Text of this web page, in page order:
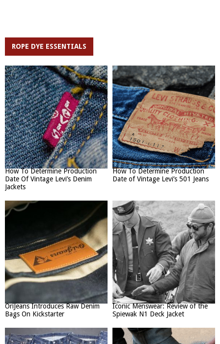
ROPE DYE ESSENTIALS
How To Determine Production
Date Of Vintage Levi’s Denim
Jackets
How To Determine Production
Date of Vintage Levi’s 501 Jeans
OriJeans Introduces Raw Denim
Bags On Kickstarter
Iconic Menswear: Review of the
Spiewak N1 Deck Jacket